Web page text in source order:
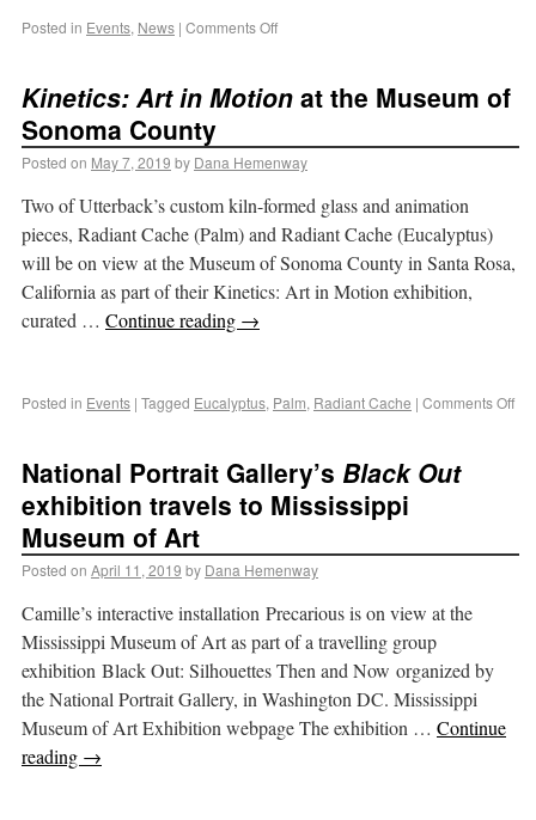
Posted in Events, News | Comments Off
Kinetics: Art in Motion at the Museum of
Sonoma County
Posted on May 7, 2019 by Dana Hemenway
Two of Utterback’s custom kiln-formed glass and animation
pieces, Radiant Cache (Palm) and Radiant Cache (Eucalyptus)
will be on view at the Museum of Sonoma County in Santa Rosa,
California as part of their Kinetics: Art in Motion exhibition,
curated … Continue reading →
Posted in Events | Tagged Eucalyptus, Palm, Radiant Cache | Comments Off
National Portrait Gallery’s Black Out
exhibition travels to Mississippi
Museum of Art
Posted on April 11, 2019 by Dana Hemenway
Camille’s interactive installation Precarious is on view at the
Mississippi Museum of Art as part of a travelling group
exhibition Black Out: Silhouettes Then and Now organized by
the National Portrait Gallery, in Washington DC. Mississippi
Museum of Art Exhibition webpage The exhibition … Continue
reading →